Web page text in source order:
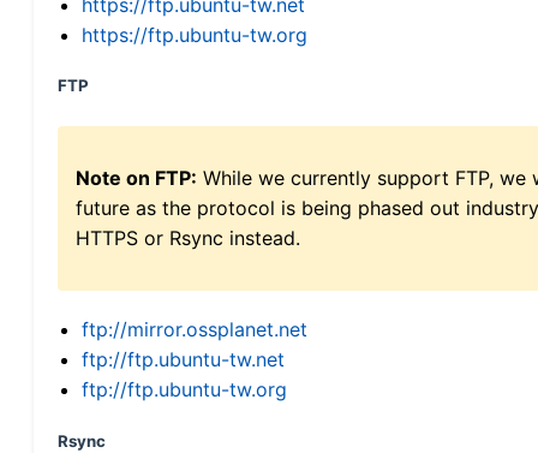
https://ftp.ubuntu-tw.org
FTP
Note on FTP: While we currently support FTP,
future as the protocol is being phased out
HTTPS or Rsync instead.
ftp://mirror.ossplanet.net
ftp://ftp.ubuntu-tw.net
ftp://ftp.ubuntu-tw.org
Rsync